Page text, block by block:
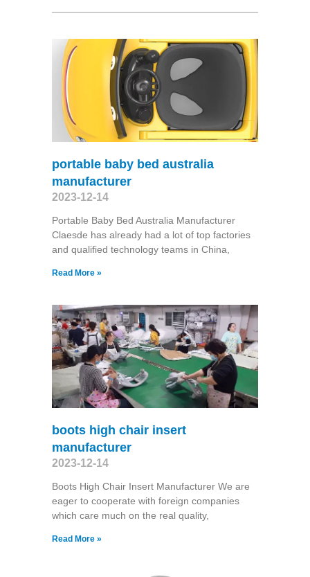
portable baby bed australia
manufacturer
2023-12-14
Portable Baby Bed Australia Manufacturer
Claesde has already had a lot of top factories
and qualified technology teams in China,
Read More »
boots high chair insert
manufacturer
2023-12-14
Boots High Chair Insert Manufacturer We are
eager to cooperate with foreign companies
which care much on the real quality,
Read More »